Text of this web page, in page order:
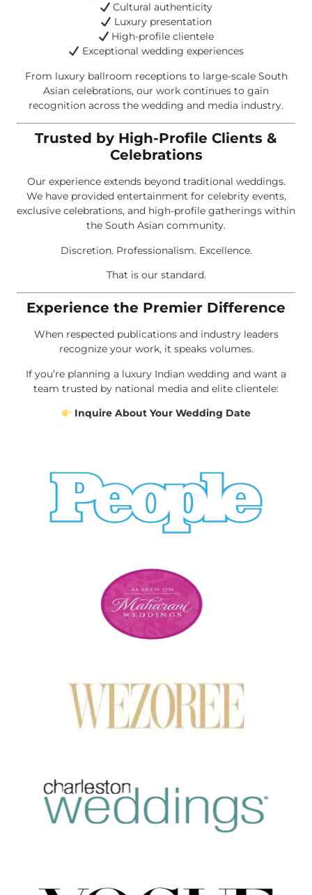
Cultural authenticity
Luxury presentation
High-profile clientele
Exceptional wedding experiences
From luxury ballroom receptions to large-scale South
Asian celebrations, our work continues to gain
recognition across the wedding and media industry.
Trusted by High-Profile Clients &
Celebrations
Our experience extends beyond traditional weddings.
We have provided entertainment for celebrity events,
exclusive celebrations, and high-profile gatherings within
the South Asian community.
Discretion. Professionalism. Excellence.
That is our standard.
Experience the Premier Difference
When respected publications and industry leaders
recognize your work, it speaks volumes.
If you’re planning a luxury Indian wedding and want a
team trusted by national media and elite clientele:
Inquire About Your Wedding Date